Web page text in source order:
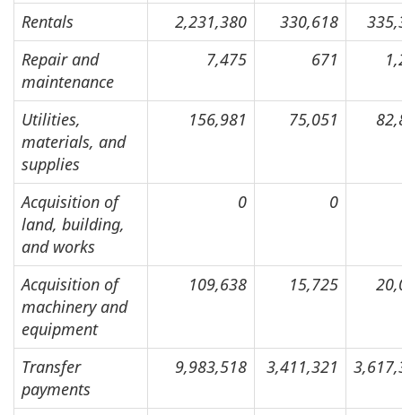
Rentals 2,231,380 330,618
Repair and
maintenance
7,475 671
Utilities,
materials, and
supplies
156,981 75,051
Acquisition of
land, building,
and works
0 0
Acquisition of
machinery and
equipment
109,638 15,725
Transfer
payments
9,983,518 3,411,321